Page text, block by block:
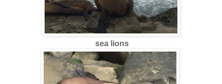
sea lions